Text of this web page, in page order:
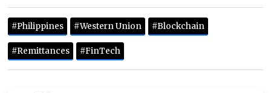
#Philippines #Western Union #Blockchain
#Remittances #FinTech